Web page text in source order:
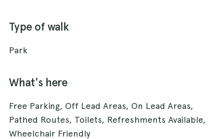
Type of walk
Park
What's here
Free Parking, Off Lead Areas, On Lead Areas,
Pathed Routes, Toilets, Refreshments Available,
Wheelchair Friendly